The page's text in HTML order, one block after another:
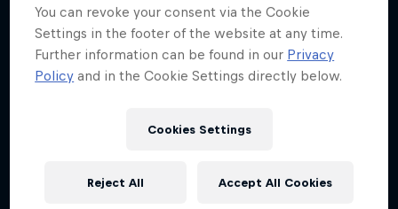
You can revoke your consent via the Cookie
Settings in the footer of the website at any time.
Further information can be found in our Privacy
Policy and in the Cookie Settings directly below.
Cookies Settings
Reject All Accept All Cookies